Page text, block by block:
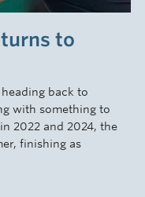
to
heading back to
with something to
2022 and 2024, the
finishing as